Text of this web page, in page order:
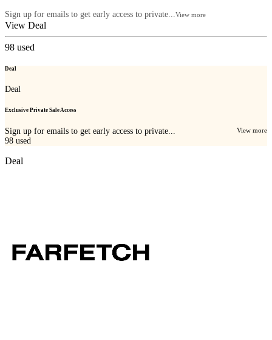
Sign up for emails to get early access to private... View more
View Deal
98 used
Deal
Deal
Exclusive Private Sale Access
Sign up for emails to get early access to private... View more
98 used
Deal